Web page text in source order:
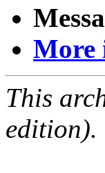
More
This
edition).